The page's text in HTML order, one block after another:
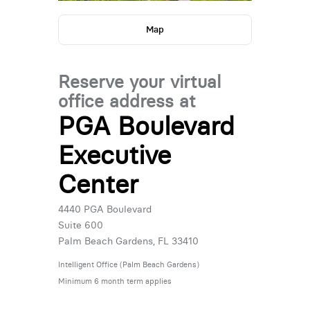
Map
Reserve your virtual
office address at
PGA Boulevard
Executive
Center
4440 PGA Boulevard
Suite 600
Palm Beach Gardens, FL 33410
Intelligent Office (Palm Beach Gardens)
Minimum 6 month term applies